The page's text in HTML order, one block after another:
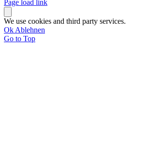
Page load link
We use cookies and third party services.
Ok Ablehnen
Go to Top